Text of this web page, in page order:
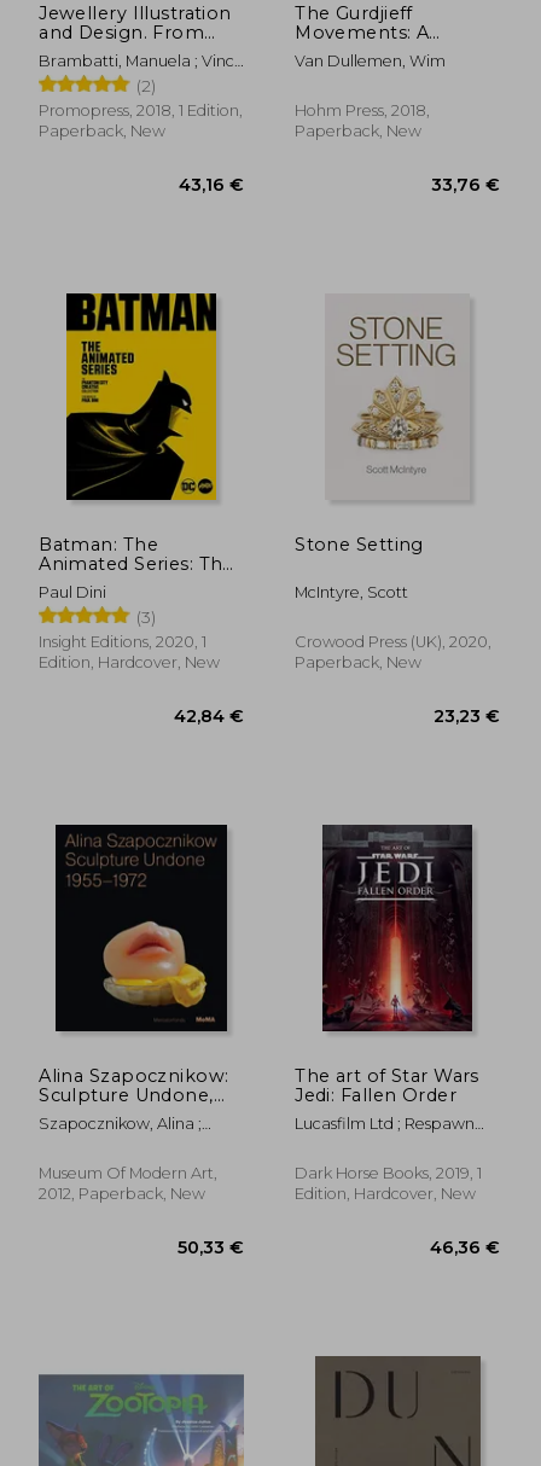
Jewellery Illustration
and Design. From
Technical Drawing to
Professional
Rendering Vol. 1
Brambatti, Manuela ; Vinci,
Cosimo ; Possamai,
Alessandra
(2)
Promopress, 2018, 1 Edition,
Paperback, New
The Gurdjieff
Movements: A
Communication of
Ancient Wisdom
Van Dullemen, Wim
Hohm Press, 2018,
Paperback, New
Batman: The
Animated Series: The
Phantom City
Creative Collection
Paul Dini
(3)
Insight Editions, 2020, 1
Edition, Hardcover, New
Stone Setting
McIntyre, Scott
Crowood Press (UK), 2020,
Paperback, New
Alina Szapocznikow:
Sculpture Undone,
1955-1972
Szapocznikow, Alina ;
Mytkowska, Joanna
Museum Of Modern Art,
2012, Paperback, New
The art of Star Wars
Jedi: Fallen Order
Lucasfilm Ltd ; Respawn
Dark Horse Books, 2019, 1
Edition, Hardcover, New